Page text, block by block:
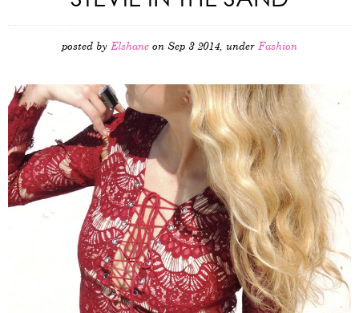
posted by Elshane on Sep 3 2014, under Fashion